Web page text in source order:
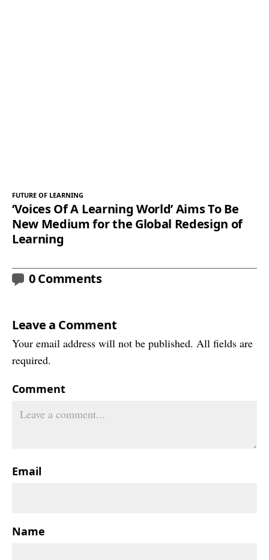
FUTURE OF LEARNING
‘Voices Of A Learning World’ Aims To Be
New Medium for the Global Redesign of
Learning
0 Comments
Leave a Comment
Your email address will not be published. All fields are
required.
Comment
Email
Name